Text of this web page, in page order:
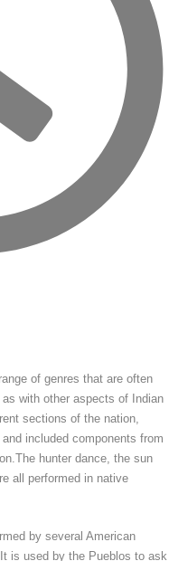
of genres that are often
with other aspects of Indian
sections of the nation,
included components from
hunter dance, the sun
all performed in native
by several American
is used by the Pueblos to ask